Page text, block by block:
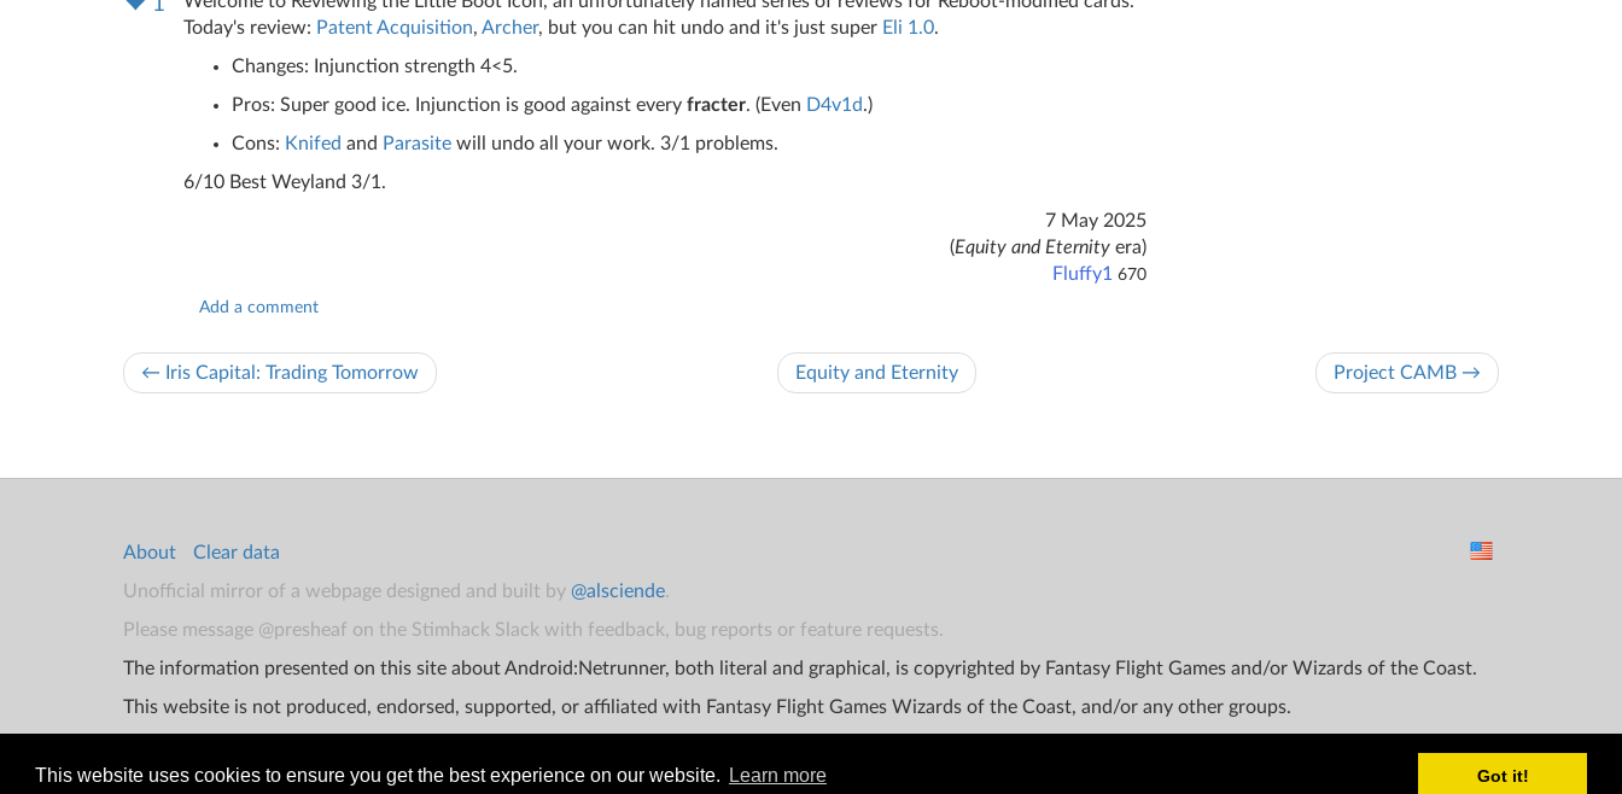
This website uses cookies to ensure you get the best experience on our website. Learn more Got it!
Today's review: Patent Acquisition, Archer, but you can hit undo and it's just super Eli 1.0.
Changes: Injunction strength 4<5.
Pros: Super good ice. Injunction is good against every fracter. (Even D4v1d.)
Cons: Knifed and Parasite will undo all your work. 3/1 problems.
6/10 Best Weyland 3/1.
7 May 2025
(Equity and Eternityera)
Fluffy1 670
Add a comment
← Iris Capital: Trading Tomorrow Equity and Eternity Project CAMB →
About
Clear data
Unofficial mirror of a webpage designed and built by @alsciende.
Please message @presheaf on the Stimhack Slack with feedback, bug reports or feature requests.
The information presented on this site about Android:Netrunner, both literal and graphical, is copyrighted by Fantasy Flight Games and/or Wizards of the Coast.
This website is not produced, endorsed, supported, or affiliated with Fantasy Flight Games Wizards of the Coast, and/or any other groups.